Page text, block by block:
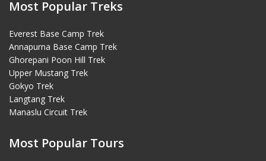
Most Popular Treks
Everest Base Camp Trek
Annapurna Base Camp Trek
Ghorepani Poon Hill Trek
Upper Mustang Trek
Gokyo Trek
Langtang Trek
Manaslu Circuit Trek
Most Popular Tours